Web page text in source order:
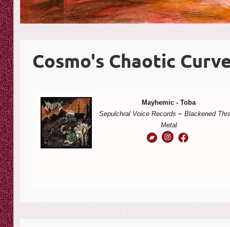
Cosmo's Chaotic
Mayhemic - Toba
Sepulchral Voice Records ~Blackened
Metal